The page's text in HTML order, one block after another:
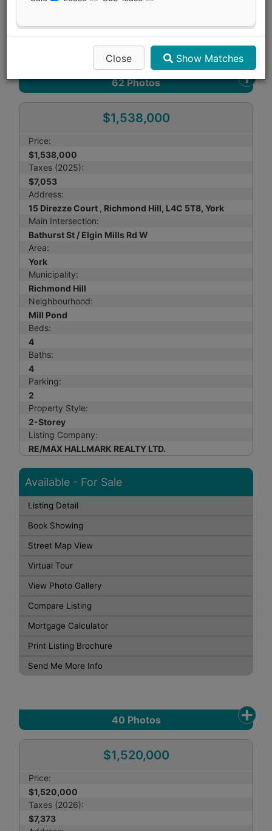
Close Show Matches
Send Me More Info
62Photos
$1,538,000
Price:
$1,538,000
Taxes (2025):
$7,053
Address:
15 Direzze Court , Richmond Hill, L4C 5T8, York
Main Intersection:
Bathurst St / Elgin Mills Rd W
Area:
York
Municipality:
Richmond Hill
Neighbourhood:
Mill Pond
Beds:
4
Baths:
4
Parking:
2
Property Style:
2-Storey
Listing Company:
RE/MAX HALLMARK REALTY LTD.
Available - For Sale
Listing Detail
Book Showing
Street Map View
Virtual Tour
View Photo Gallery
Compare Listing
Mortgage Calculator
Print Listing Brochure
Send Me More Info
40 Photos
$1,520,000
Price:
$1,520,000
Taxes (2026):
$7,373